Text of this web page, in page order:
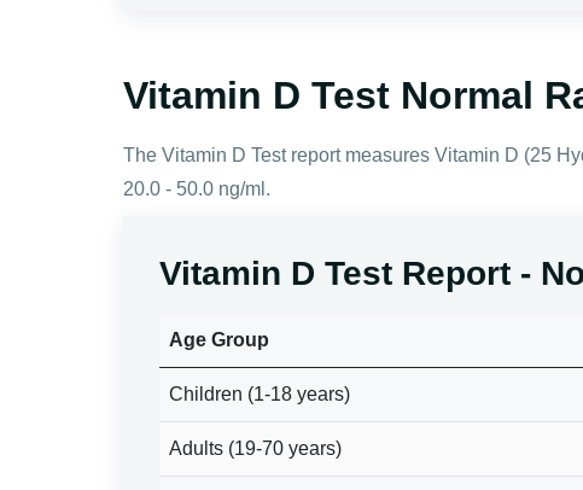
Vitamin D Test Normal
The Vitamin D Test report measures Vitamin D (25
20.0 - 50.0 ng/ml.
Vitamin D Test Report -
Age Group
Children (1-18 years)
Adults (19-70 years)